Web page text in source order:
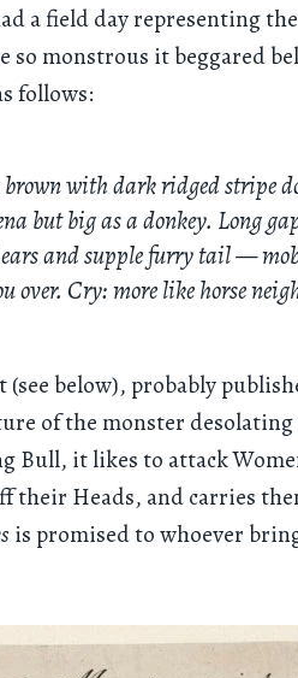
a field day representing the
so monstrous it beggared
follows:
with dark ridged stripe
but big as a donkey. Long
and supple furry tail —
over. Cry: more like horse
below), probably
of the monster
Bull, it likes to attack
their Heads, and carries
is promised to whoever